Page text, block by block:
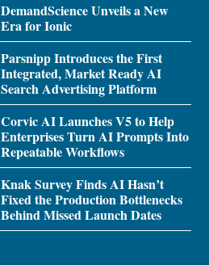
DemandScience Unveils a New
Era for Ionic
Parsnipp Introduces the First
Integrated, Market Ready AI
Search Advertising Platform
Corvic AI Launches V5 to Help
Enterprises Turn AI Prompts Into
Repeatable Workflows
Knak Survey Finds AI Hasn’t
Fixed the Production Bottlenecks
Behind Missed Launch Dates